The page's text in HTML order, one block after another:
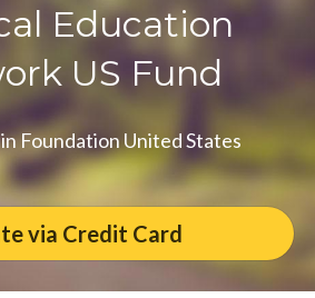
Education
US Fund
Foundation United States
via Credit Card